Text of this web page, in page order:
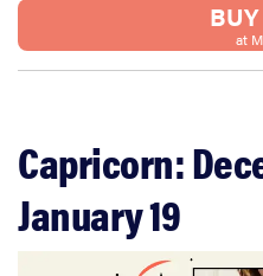
at
Capricorn:
January 19